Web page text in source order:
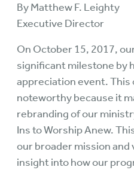
By Matthew F. Leighty
Executive Director
On October 15, 2017,
significant milestone by
appreciation event. This
noteworthy because it
rebranding of our
Ins to Worship Anew.
our broader mission
insight into how our